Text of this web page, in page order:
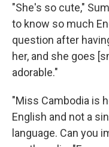
"She's so cute,"
to know so much
question after
her, and she goes
adorable."
"Miss Cambodia is
English and not a
language. Can you